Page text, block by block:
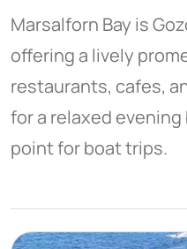
Marsalforn Bay is
offering a lively
restaurants, cafes,
for a relaxed
point for boat trips.